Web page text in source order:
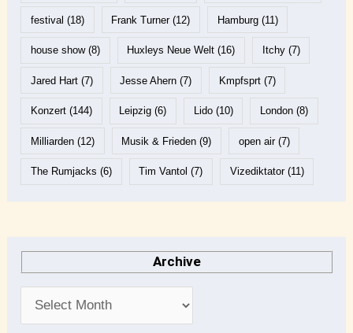
festival (18) Frank Turner(12) Hamburg(11)
house show(8) Huxleys Neue Welt (16) Itchy(7)
Jared Hart(7) Jesse Ahern (7) Kmpfsprt(7)
Konzert(144) Leipzig (6) Lido(10) London(8)
Milliarden(12) Musik & Frieden (9) open air(7)
The Rumjacks (6) Tim Vantol (7) Vizediktator(11)
Archive